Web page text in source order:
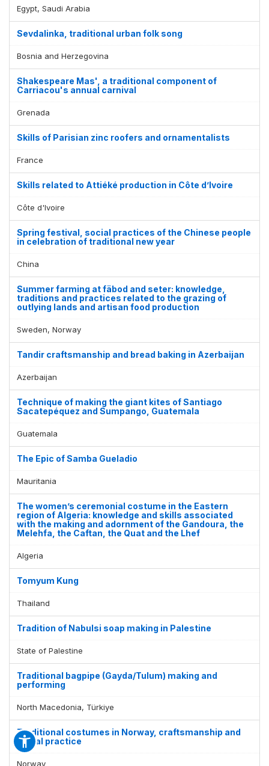
Egypt, Saudi Arabia
Sevdalinka, traditional urban folk song
Bosnia and Herzegovina
Shakespeare Mas', a traditional component of
Carriacou's annual carnival
Grenada
Skills of Parisian zinc roofers and ornamentalists
France
Skills related to Attiéké production in Côte d’Ivoire
Côte d'Ivoire
Spring festival, social practices of the Chinese people
in celebration of traditional new year
China
Summer farming at fäbod and seter: knowledge,
traditions and practices related to the grazing of
outlying lands and artisan food production
Sweden, Norway
Tandir craftsmanship and bread baking in Azerbaijan
Azerbaijan
Technique of making the giant kites of Santiago
Sacatepéquez and Sumpango, Guatemala
Guatemala
The Epic of Samba Gueladio
Mauritania
The women’s ceremonial costume in the Eastern
region of Algeria: knowledge and skills associated
with the making and adornment of the Gandoura, the
Melehfa, the Caftan, the Quat and the Lhef
Algeria
Tomyum Kung
Thailand
Tradition of Nabulsi soap making in Palestine
State of Palestine
Traditional bagpipe (Gayda/Tulum) making and
performing
North Macedonia, Türkiye
Traditional costumes in Norway, craftsmanship and
social practice
Norway